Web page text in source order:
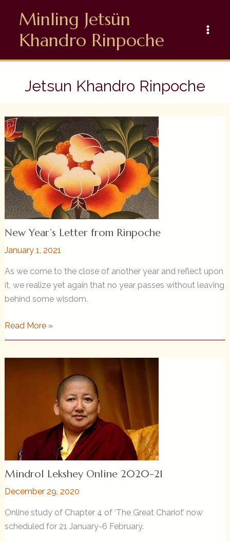
content
Minling Jetsün
Khandro Rinpoche
Jetsun Khandro Rinpoche
New Year’s Letter from Rinpoche
January 1, 2021
As we come to the close of another year and reflect upon
it, we realize yet again that no year passes without leaving
behind some wisdom.
New
Year’s
Read More »
Mindrol Lekshey Online 2020-21
December 29, 2020
Online study of Chapter 4 of ‘The Great Chariot’ now
scheduled for 21 January-6 February.